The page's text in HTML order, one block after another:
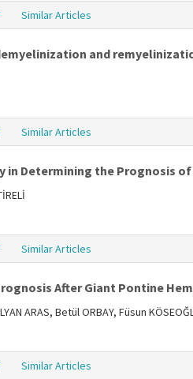
Similar Articles
and
Similar Articles
in Determining the Prognosis
Similar Articles
After Giant Pontine
ARAS, Betül ORBAY, Füsun
Similar Articles